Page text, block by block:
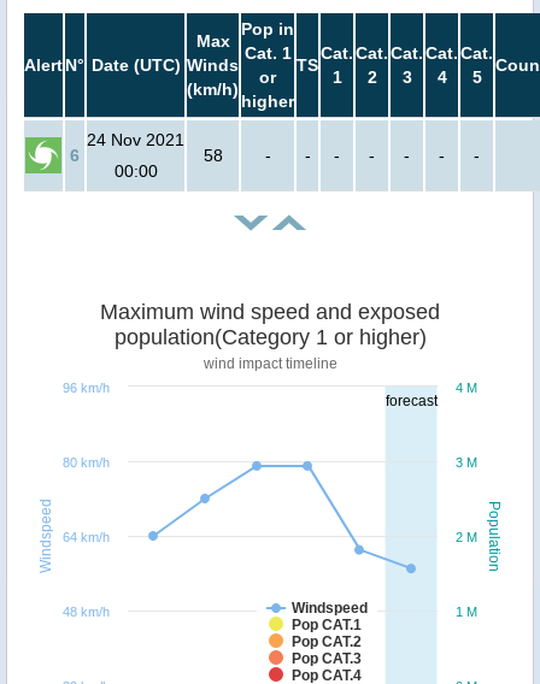
AlertN° Date (UTC)
Max
Winds
(km/h)
Pop in
Cat. 1
or
higher
TS
Cat.
1
Cat.
2
Cat.
3
Cat.
4
Cat.
5
6
24 Nov 2021
00:00
58 - - - - - - -
forecast
Population
Windspeed
Maximum wind speed and exposed
population(Category 1 or higher)
wind impact timeline
Windspeed
Pop CAT.1
Pop CAT.2
Pop CAT.3
Pop CAT.4
1 M
2 M
3 M
4 M
48 km/h
64 km/h
80 km/h
96 km/h